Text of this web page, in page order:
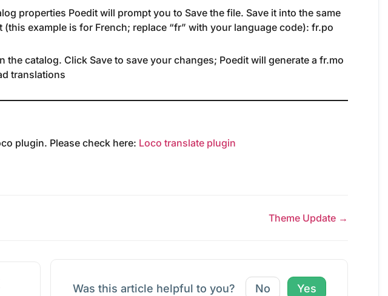
properties Poedit will prompt you to Save the file. Save it into the same
example is for French; replace “fr” with your language code): fr.po
the catalog. Click Save to save your changes; Poedit will generate a fr.mo
translations
plugin. Please check here: Loco translate plugin
Theme Update →
Was this article helpful to you? No Yes